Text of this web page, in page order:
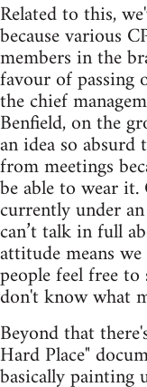
Related to this,
because various
members in the
favour of passing
the chief
Benfield, on the
an idea so absurd
from meetings
be able to wear
currently under
can’t talk in full
attitude means
people feel free to
don't know what
Beyond that
Hard Place"
basically painting